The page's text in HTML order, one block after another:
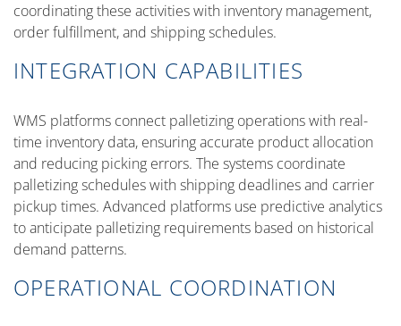
coordinating these activities with inventory management,
order fulfillment, and shipping schedules.
INTEGRATION CAPABILITIES
WMS platforms connect palletizing operations with real-
time inventory data, ensuring accurate product allocation
and reducing picking errors. The systems coordinate
palletizing schedules with shipping deadlines and carrier
pickup times. Advanced platforms use predictive analytics
to anticipate palletizing requirements based on historical
demand patterns.
OPERATIONAL COORDINATION